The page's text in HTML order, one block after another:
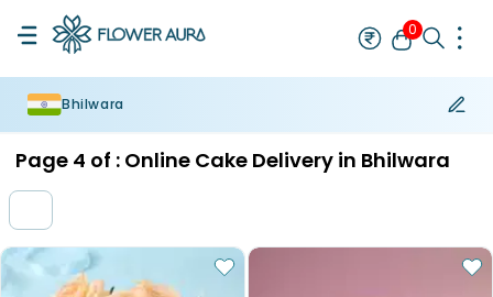
0
Bhilwara
Page 4 of : Online Cake Delivery in Bhilwara